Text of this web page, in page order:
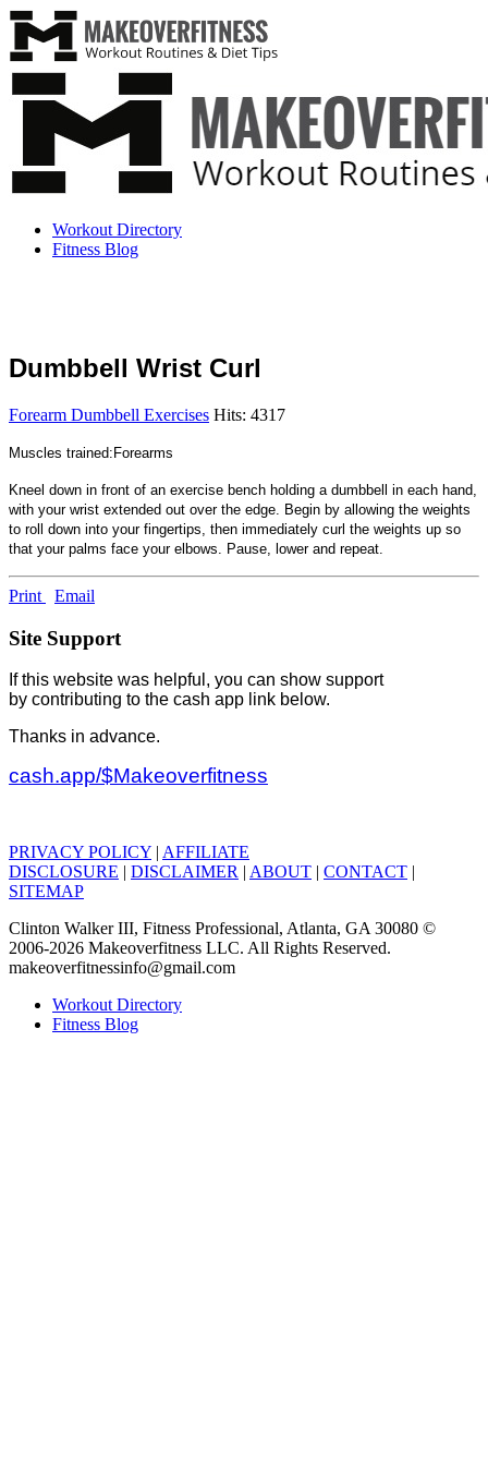
Workout Directory
Fitness Blog
Dumbbell Wrist Curl
Forearm Dumbbell Exercises Hits: 4317
Muscles trained:Forearms
Kneel down in front of an exercise bench holding a dumbbell in each hand,
with your wrist extended out over the edge. Begin by allowing the weights
to roll down into your fingertips, then immediately curl the weights up so
that your palms face your elbows. Pause, lower and repeat.
Print Email
Site Support
If this website was helpful, you can show support
by contributing to the cash app link below.
Thanks in advance.
cash.app/$Makeoverfitness
PRIVACY POLICY | AFFILIATE
DISCLOSURE | DISCLAIMER | ABOUT | CONTACT |
SITEMAP
Clinton Walker III, Fitness Professional, Atlanta, GA 30080 ©
2006-2026 Makeoverfitness LLC. All Rights Reserved.
makeoverfitnessinfo@gmail.com
Workout Directory
Fitness Blog